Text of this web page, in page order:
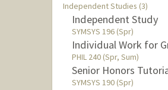
Independent Studies (3)
Independent Study
SYMSYS 196 (Spr)
Individual Work for
PHIL 240 (Spr, Sum)
Senior Honors
SYMSYS 190 (Spr)